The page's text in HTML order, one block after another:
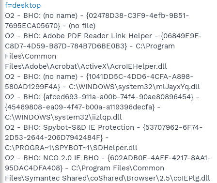
f=desktop
O2 - BHO: (no name) - {02478D38-C3F9-4efb-9B51-
7695ECA05670} - (no file)
O2 - BHO: Adobe PDF Reader Link Helper - {06849E9F-
C8D7-4D59-B87D-784B7D6BE0B3} - C:\Program
Files\Common
Files\Adobe\Acrobat\ActiveX\AcroIEHelper.dll
O2 - BHO: (no name) - {1041DD5C-4DD6-4CFA-A898-
580AD1299F4A} - C:\WINDOWS\system32\mlJayxYq.dll
O2 - BHO: {afced693-911a-a00b-74f4-90ae80896454} -
{45469808-ea09-4f47-b00a-a119396decfa} -
C:\WINDOWS\system32\iizlqp.dll
O2 - BHO: Spybot-S&D IE Protection - {53707962-6F74-
2D53-2644-206D7942484F} -
C:\PROGRA~1\SPYBOT~1\SDHelper.dll
O2 - BHO: NCO 2.0 IE BHO - {602ADB0E-4AFF-4217-8AA1-
95DAC4DFA408} - C:\Program Files\Common
Files\Symantec Shared\coShared\Browser\2.5\coIEPlg.dll